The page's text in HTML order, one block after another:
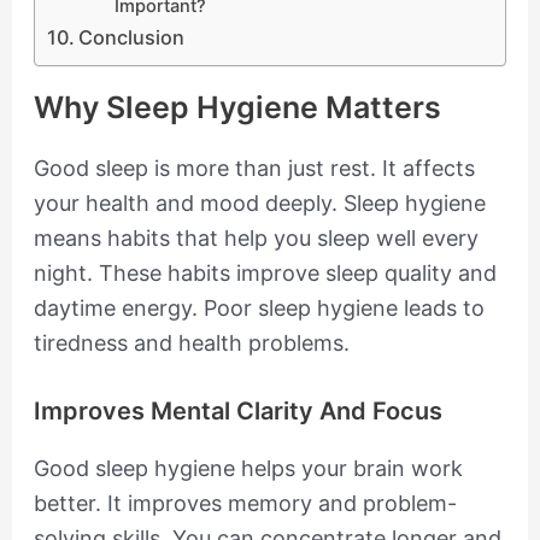
Important?
Conclusion
Why Sleep Hygiene Matters
Good sleep is more than just rest. It affects
your health and mood deeply. Sleep hygiene
means habits that help you sleep well every
night. These habits improve sleep quality and
daytime energy. Poor sleep hygiene leads to
tiredness and health problems.
Improves Mental Clarity And Focus
Good sleep hygiene helps your brain work
better. It improves memory and problem-